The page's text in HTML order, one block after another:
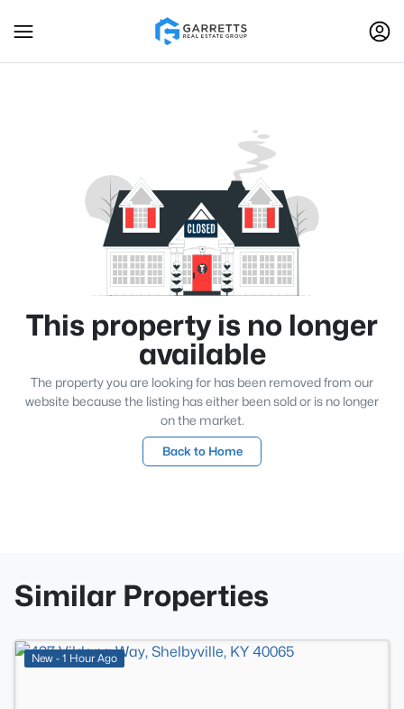
This property is no longer
available
The property you are looking for has been removed from our
website because the listing has either been sold or is no longer
on the market.
Back to Home
Similar Properties
New - 1 Hour Ago